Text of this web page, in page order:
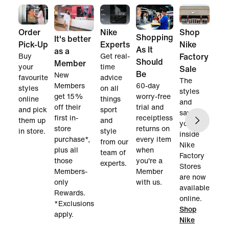
Order
Pick-Up
Buy
your
favourite
styles
online
and pick
them up
in store.
It's better
as a
Member
New
Members
get 15%
off their
first in-
store
purchase*,
plus all
those
Members-
only
Rewards.
*Exclusions
apply.
Nike
Experts
Get real-
time
advice
on all
things
sport
and
style
from our
team of
experts.
Shopping
As It
Should
Be
60-day
worry-free
trial and
receiptless
returns on
every item
when
you're a
Member
with us.
Shop
Nike
Factory
Sale
The
styles
and
savings
you find
inside
Nike
Factory
Stores
are now
available
online.
Shop
Nike